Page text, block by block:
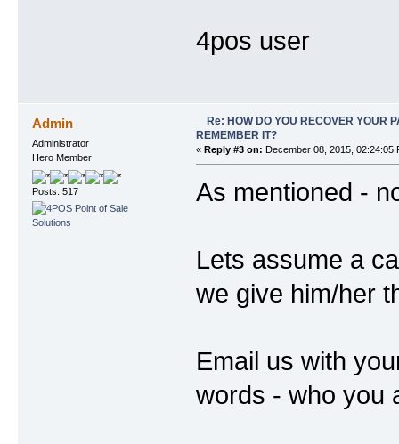
4pos user
Admin
Administrator
Hero Member
Posts: 517
Re: HOW DO YOU RECOVER YOUR
REMEMBER IT?
« Reply #3 on: December 08, 2015, 02:24:05
As mentioned -
Lets assume a
we give him/her
Email us with
words - who you